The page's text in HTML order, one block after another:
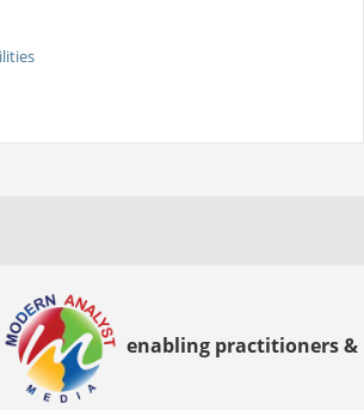
enabling practitioners &